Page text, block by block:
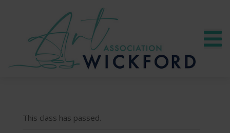
This class has passed.